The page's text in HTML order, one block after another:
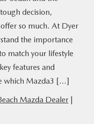
decision,
so much. At Dyer
the importance
match your lifestyle
features and
which Mazda3 […]
Mazda Dealer |